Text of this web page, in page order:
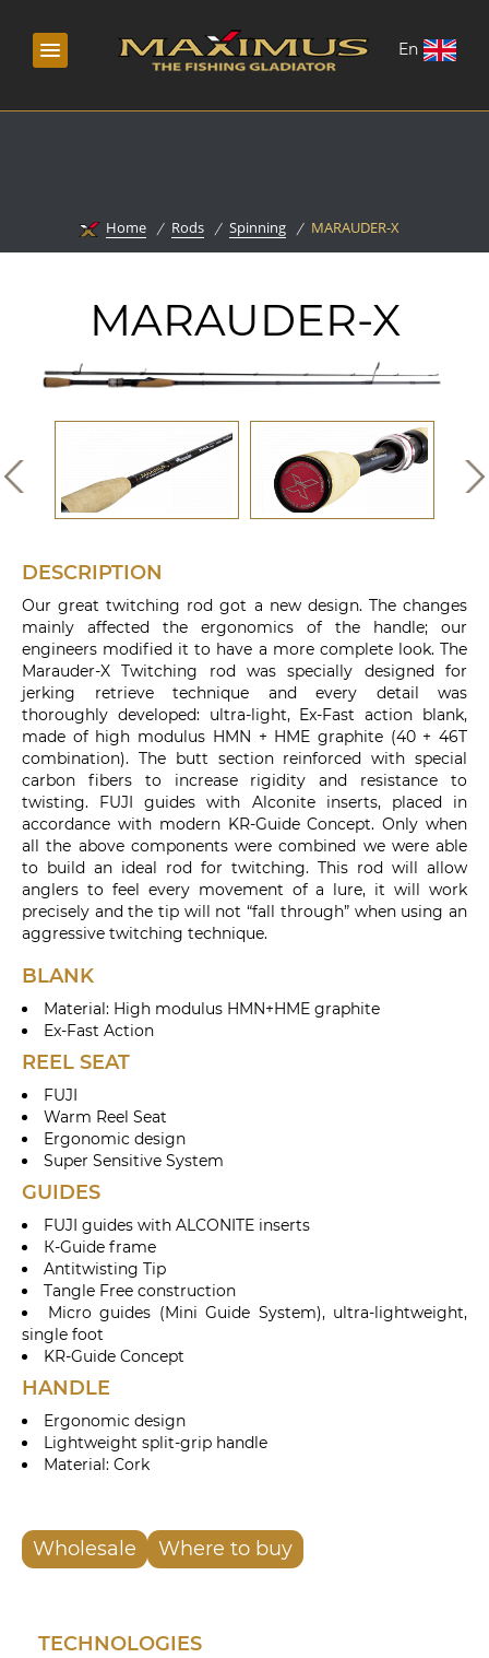
En
Home Rods Spinning MARAUDER-X
MARAUDER-X
DESCRIPTION
Our great twitching rod got a new design. The changes
mainly affected the ergonomics of the handle; our
engineers modified it to have a more complete look. The
Marauder-X Twitching rod was specially designed for
jerking retrieve technique and every detail was
thoroughly developed: ultra-light, Ex-Fast action blank,
made of high modulus HMN + HME graphite (40 + 46T
combination). The butt section reinforced with special
carbon fibers to increase rigidity and resistance to
twisting. FUJI guides with Alconite inserts, placed in
accordance with modern KR-Guide Concept. Only when
all the above components were combined we were able
to build an ideal rod for twitching. This rod will allow
anglers to feel every movement of a lure, it will work
precisely and the tip will not “fall through” when using an
aggressive twitching technique.
BLANK
Material: High modulus HMN+HME graphite
Ex-Fast Action
REEL SEAT
FUJI
Warm Reel Seat
Ergonomic design
Super Sensitive System
GUIDES
FUJI guides with ALCONITE inserts
К-Guide frame
Antitwisting Tip
Tangle Free construction
Micro guides (Mini Guide System), ultra-lightweight,
single foot
KR-Guide Concept
HANDLE
Ergonomic design
Lightweight split-grip handle
Material: Cork
Wholesale Where to buy
TECHNOLOGIES